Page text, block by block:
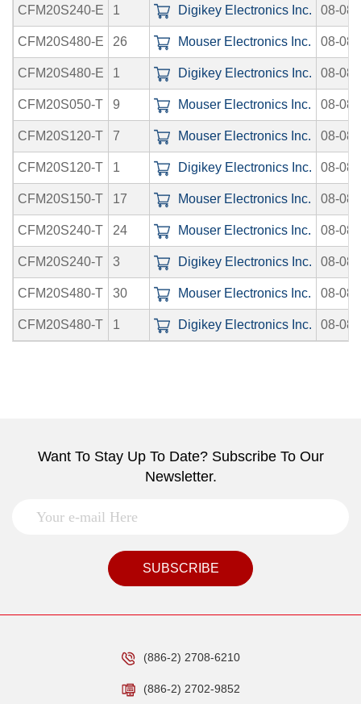
CFM20S240-E 1 Digikey Electronics Inc. 08-08-
CFM20S480-E 26 Mouser Electronics Inc. 08-08-
CFM20S480-E 1 Digikey Electronics Inc. 08-08-
CFM20S050-T 9 Mouser Electronics Inc. 08-08-
CFM20S120-T 7 Mouser Electronics Inc. 08-08-
CFM20S120-T 1 Digikey Electronics Inc. 08-08-
CFM20S150-T 17 Mouser Electronics Inc. 08-08-
CFM20S240-T 24 Mouser Electronics Inc. 08-08-
CFM20S240-T 3 Digikey Electronics Inc. 08-08-
CFM20S480-T 30 Mouser Electronics Inc. 08-08-
CFM20S480-T 1 Digikey Electronics Inc. 08-08-
Want To Stay Up To Date? Subscribe To Our
Newsletter.
SUBSCRIBE
(886-2) 2708-6210
(886-2) 2702-9852